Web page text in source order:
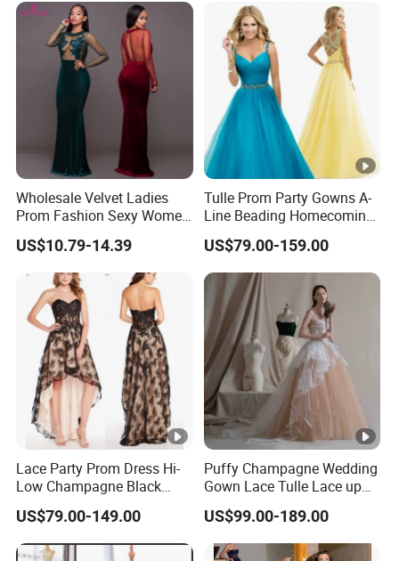
Wholesale Velvet Ladies
Prom Fashion Sexy Women
Dress
US$10.79-14.39
Tulle Prom Party Gowns A-
Line Beading Homecoming
Cocktail Evening Dresses
Z9052
US$79.00-159.00
Lace Party Prom Dress Hi-
Low Champagne Black
Cocktail Evening Dress
Ya126
US$79.00-149.00
Puffy Champagne Wedding
Gown Lace Tulle Lace up
Back Prom Dresses E1319
US$99.00-189.00